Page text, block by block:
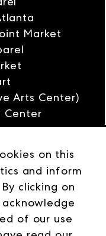
Market
Arts Center)
Center
on this
and inform
clicking on
of our use